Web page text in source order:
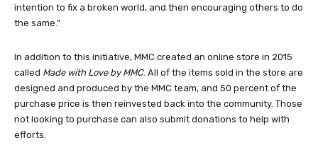
intention to fix a broken world, and then encouraging others to do
the same.”
In addition to this initiative, MMC created an online store in 2015
called Made with Love by MMC. All of the items sold in the store are
designed and produced by the MMC team, and 50 percent of the
purchase price is then reinvested back into the community. Those
not looking to purchase can also submit donations to help with
efforts.